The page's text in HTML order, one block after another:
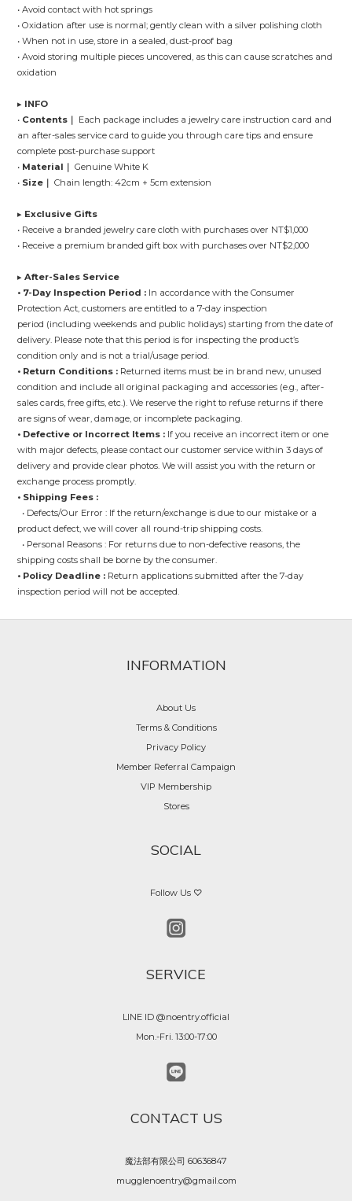
• Avoid contact with hot springs
• Oxidation after use is normal; gently clean with a silver polishing cloth
• When not in use, store in a sealed, dust-proof bag
• Avoid storing multiple pieces uncovered, as this can cause scratches and
oxidation
▸ INFO
• Contents｜
Each package includes a jewelry care instruction card and
an after-sales service card to guide you through care tips and ensure
complete post-purchase support
• Material｜ Genuine White K
• Size｜ Chain length: 42cm + 5cm extension
▸ Exclusive Gifts
• Receive a branded jewelry care cloth with purchases over NT$1,000
• Receive a premium branded gift box with purchases over NT$2,000
▸ After-Sales Service
• 7-Day Inspection Period : In accordance with the Consumer
Protection Act, customers are entitled to a 7-day inspection
period (including weekends and public holidays) starting from the date of
delivery. Please note that this period is for inspecting the product’s
condition only and is not a trial/usage period.
• Return Conditions : Returned items must be in brand new, unused
condition and include all original packaging and accessories (e.g., after-
sales cards, free gifts, etc.). We reserve the right to refuse returns if there
are signs of wear, damage, or incomplete packaging.
• Defective or Incorrect Items : If you receive an incorrect item or one
with major defects, please contact our customer service within 3 days of
delivery and provide clear photos. We will assist you with the return or
exchange process promptly.
• Shipping Fees :
• Defects/Our Error : If the return/exchange is due to our mistake or a
product defect, we will cover all round-trip shipping costs.
• Personal Reasons : For returns due to non-defective reasons, the
shipping costs shall be borne by the consumer.
• Policy Deadline : Return applications submitted after the 7-day
inspection period will not be accepted.
INFORMATION
About Us
Terms & Conditions
Privacy Policy
Member Referral Campaign
VIP Membership
Stores
SOCIAL
Follow Us ♡
SERVICE
LINE ID @noentry.official
Mon.-Fri. 13:00-17:00
CONTACT US
魔法部有限公司 60636847
mugglenoentry@gmail.com